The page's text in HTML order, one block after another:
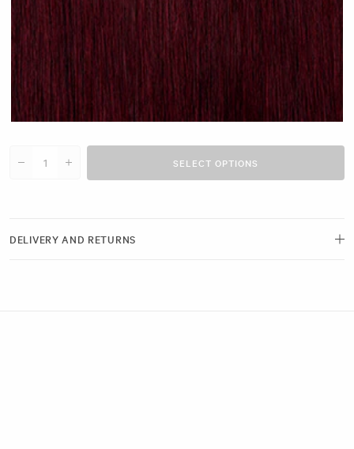
Decrease quantity for 20&quot; Seamless Clip-Ins (180g)
Increase quantity for 20&quot; Seamless Clip-Ins (180g)
SELECT OPTIONS
DELIVERY AND RETURNS